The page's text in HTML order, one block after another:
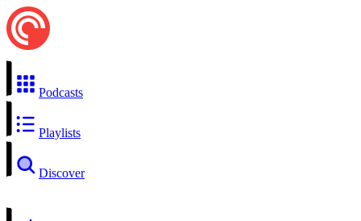
Podcasts
Playlists
Discover